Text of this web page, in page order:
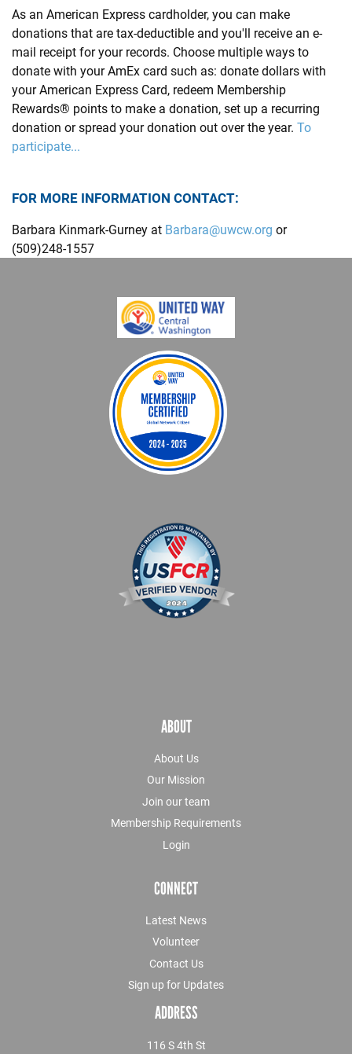
As an American Express cardholder, you can make
donations that are tax-deductible and you'll receive an e-
mail receipt for your records. Choose multiple ways to
donate with your AmEx card such as: donate dollars with
your American Express Card, redeem Membership
Rewards® points to make a donation, set up a recurring
donation or spread your donation out over the year. To
participate...
FOR MORE INFORMATION CONTACT:
Barbara Kinmark-Gurney at Barbara@uwcw.org or
(509)248-1557
ABOUT
About Us
Our Mission
Join our team
Membership Requirements
Login
CONNECT
Latest News
Volunteer
Contact Us
Sign up for Updates
ADDRESS
116 S 4th St